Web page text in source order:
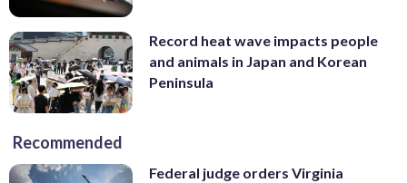
Record heat wave impacts people
and animals in Japan and Korean
Peninsula
Recommended
Federal judge orders Virginia